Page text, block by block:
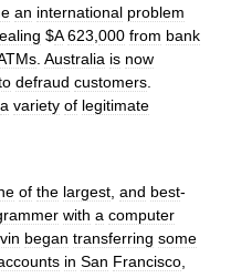
an international problem
$A 623 000 from bank
Australia is now
defraud customers
a variety of legitimate
of the largest and best-
with a computer
began transferring some
in San Francisco